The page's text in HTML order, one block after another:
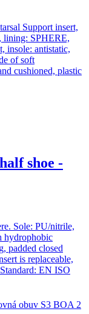
Support insert,
lining: SPHERE,
insole: antistatic,
of soft
cushioned, plastic
shoe -
Sole: PU/nitrile,
hydrophobic
padded closed
is replaceable,
EN ISO